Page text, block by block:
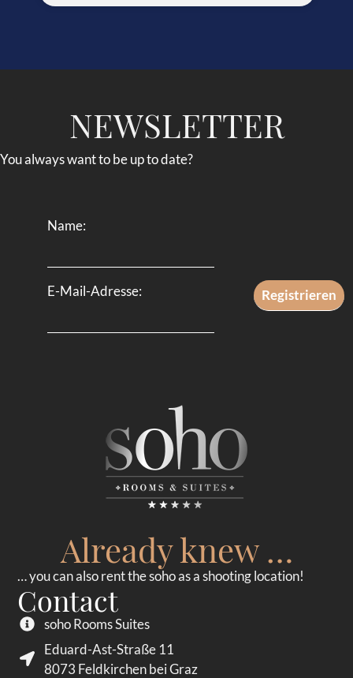
NEWSLETTER
You always want to be up to date?
Name:
E-Mail-Adresse:
Already knew …
… you can also rent the soho as a shooting location!
Contact
soho Rooms Suites
Eduard-Ast-Straße 11
8073 Feldkirchen bei Graz